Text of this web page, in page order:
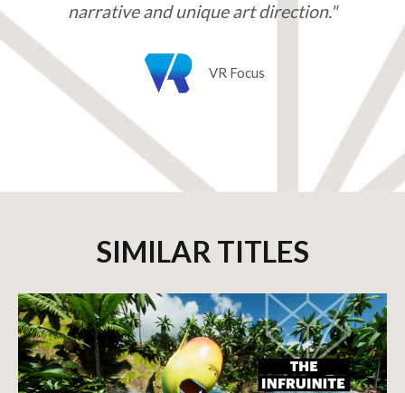
narrative and unique art direction."
VR Focus
SIMILAR TITLES